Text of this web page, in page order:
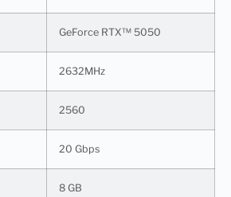
GeForce RTX™ 5050
2632MHz
2560
20 Gbps
8 GB